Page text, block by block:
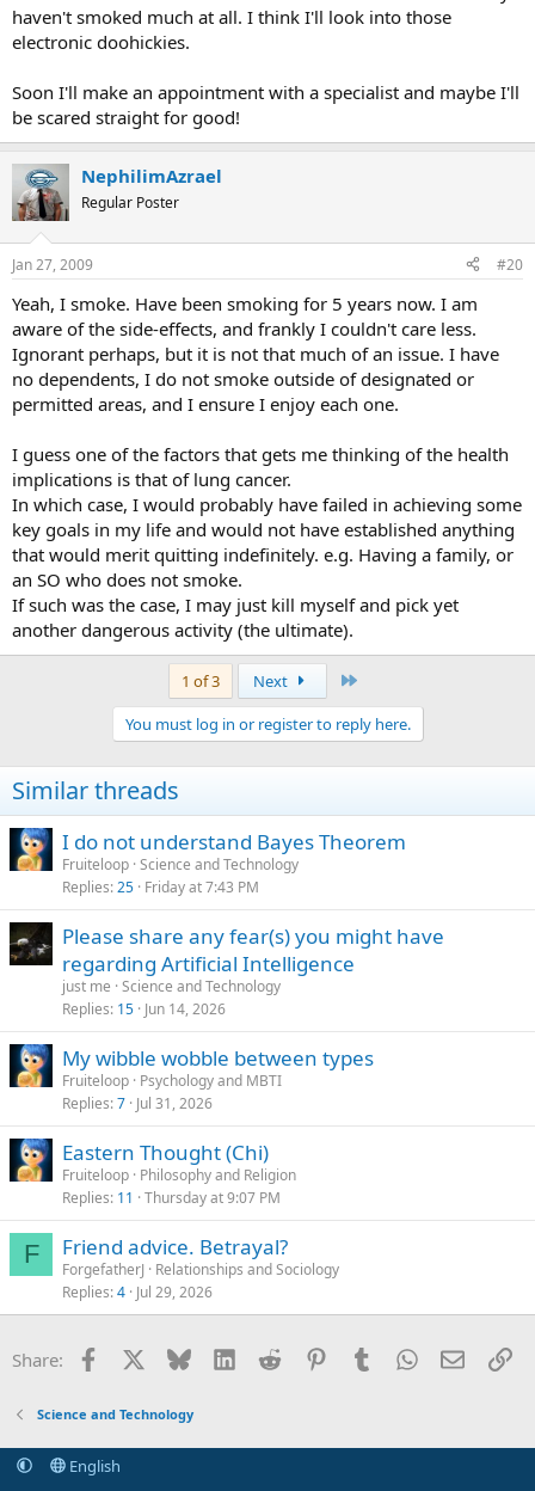
haven't smoked much at all. I think I'll look into those
electronic doohickies.
Soon I'll make an appointment with a specialist and maybe I'll
be scared straight for good!
NephilimAzrael
Regular Poster
Jan 27, 2009 #20
Yeah, I smoke. Have been smoking for 5 years now. I am
aware of the side-effects, and frankly I couldn't care less.
Ignorant perhaps, but it is not that much of an issue. I have
no dependents, I do not smoke outside of designated or
permitted areas, and I ensure I enjoy each one.
I guess one of the factors that gets me thinking of the health
implications is that of lung cancer.
In which case, I would probably have failed in achieving some
key goals in my life and would not have established anything
that would merit quitting indefinitely. e.g. Having a family, or
an SO who does not smoke.
If such was the case, I may just kill myself and pick yet
another dangerous activity (the ultimate).
1 of 3 Next
You must log in or register to reply here.
Similar threads
I do not understand Bayes Theorem
Fruiteloop Science and Technology
Replies 25 Friday at 7:43 PM
Please share any fear(s) you might have
regarding Artificial Intelligence
just me Science and Technology
Replies 15 Jun 14, 2026
My wibble wobble between types
Fruiteloop Psychology and MBTI
Replies 7 Jul 31, 2026
Eastern Thought (Chi)
Fruiteloop Philosophy and Religion
Replies 11 Thursday at 9:07 PM
F Friend advice. Betrayal?
ForgefatherJ
Relationships and Sociology
Replies 4 Jul 29, 2026
Share: Facebook Bluesky LinkedInReddit PinterestTumblrWhatsApp
Email
Science and Technology
English